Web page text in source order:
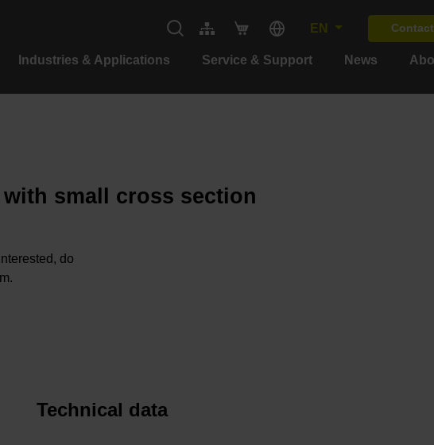
EN Contact
Industries & Applications Service & Support News
small cross section
do
Technical data